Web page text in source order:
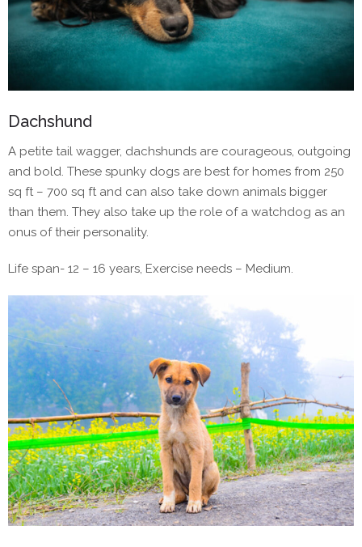
Dachshund
A petite tail wagger, dachshunds are courageous, outgoing
and bold. These spunky dogs are best for homes from 250
sq ft – 700 sq ft and can also take down animals bigger
than them. They also take up the role of a watchdog as an
onus of their personality.
Life span- 12 – 16 years, Exercise needs – Medium.